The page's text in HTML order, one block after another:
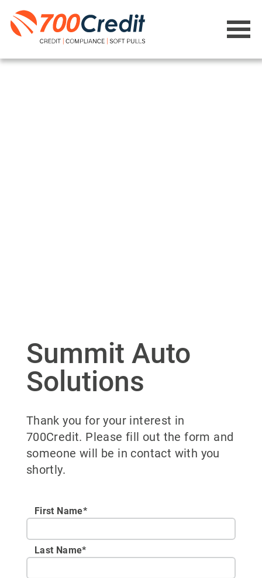
Summit Auto
Solutions
Thank you for your interest in
700Credit. Please fill out the form and
someone will be in contact with you
shortly.
First Name*
Last Name*